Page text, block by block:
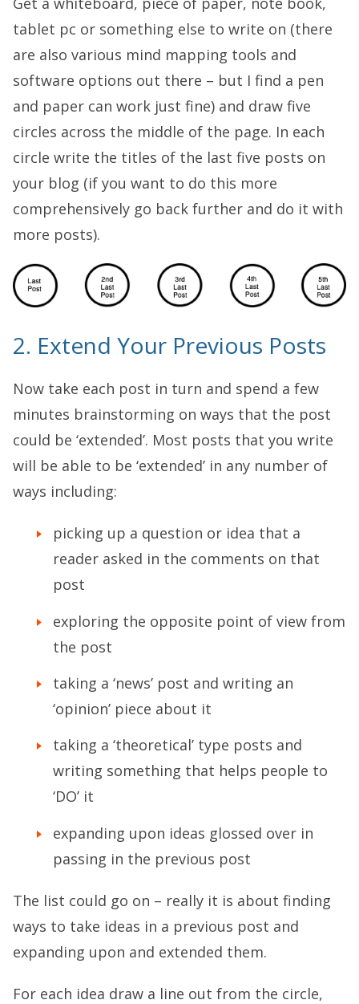
tablet pc or something else to write on (there
are also various mind mapping tools and
software options out there – but I find a pen
and paper can work just fine) and draw five
circles across the middle of the page. In each
circle write the titles of the last five posts on
your blog (if you want to do this more
comprehensively go back further and do it with
more posts).
2. Extend Your Previous Posts
Now take each post in turn and spend a few
minutes brainstorming on ways that the post
could be ‘extended’. Most posts that you write
will be able to be ‘extended’ in any number of
ways including:
picking up a question or idea that a
reader asked in the comments on that
post
exploring the opposite point of view from
the post
taking a ‘news’ post and writing an
‘opinion’ piece about it
taking a ‘theoretical’ type posts and
writing something that helps people to
‘DO’ it
expanding upon ideas glossed over in
passing in the previous post
The list could go on – really it is about finding
ways to take ideas in a previous post and
expanding upon and extended them.
For each idea draw a line out from the circle,